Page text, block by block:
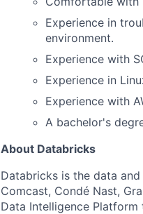
Experience in
environment.
Experience with
Experience in
Experience with
A bachelor's
About Databricks
Databricks is the data
Comcast, Condé Nast,
Data Intelligence